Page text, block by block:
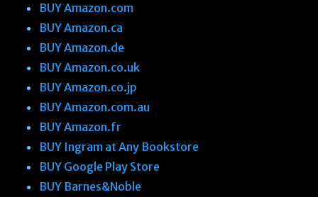
BUY Amazon.com
BUY Amazon.ca
BUY Amazon.de
BUY Amazon.co.uk
BUY Amazon.co.jp
BUY Amazon.com.au
BUY Amazon.fr
BUY Ingram at Any Bookstore
BUY Google Play Store
BUY Barnes&Noble